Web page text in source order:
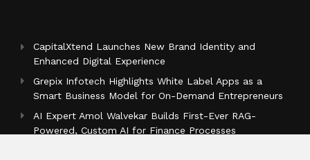
CapitalXtend Launches New Brand Identity and
Enhanced Digital Experience
Grepix Infotech Highlights White Label Apps as a
Smart Business Model for On-Demand Entrepreneurs
AI Expert Amol Walvekar Builds First-Ever RAG-
Powered, Custom AI for Finance Processes